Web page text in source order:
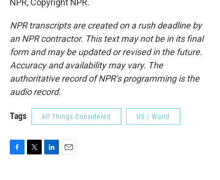
NPR, Copyright NPR.
NPR transcripts are created on a rush deadline by
an NPR contractor. This text may not be in its final
form and may be updated or revised in the future.
Accuracy and availability may vary. The
authoritative record of NPR’s programming is the
audio record.
Tags All Things Considered US / World